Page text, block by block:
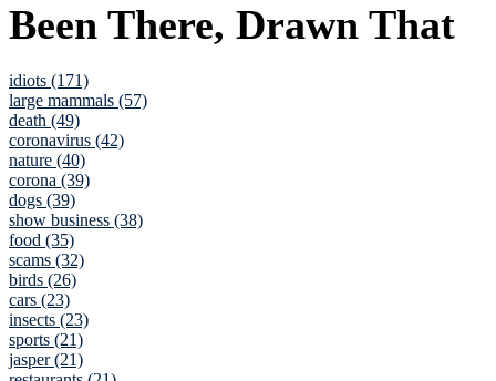
Been There, Drawn That
idiots (171)
large mammals (57)
death (49)
coronavirus (42)
nature (40)
corona (39)
dogs (39)
show business (38)
food (35)
scams (32)
birds (26)
cars (23)
insects (23)
sports (21)
jasper (21)